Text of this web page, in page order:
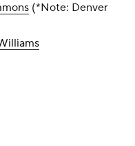
(*Note: Denver